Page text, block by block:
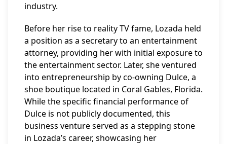
industry.
Before her rise to reality TV fame, Lozada held
a position as a secretary to an entertainment
attorney, providing her with initial exposure to
the entertainment sector. Later, she ventured
into entrepreneurship by co-owning Dulce, a
shoe boutique located in Coral Gables, Florida.
While the specific financial performance of
Dulce is not publicly documented, this
business venture served as a stepping stone
in Lozada’s career, showcasing her